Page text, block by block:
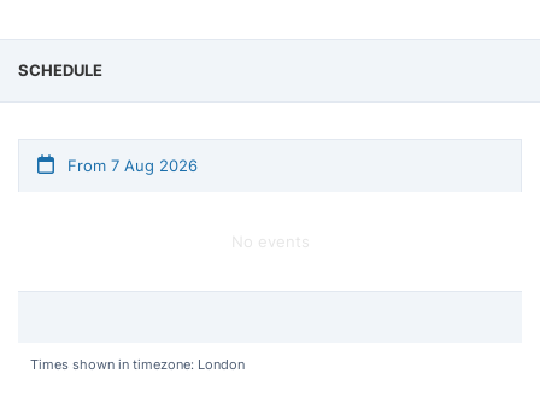
SCHEDULE
From 7 Aug 2026
No events
Times shown in timezone: London